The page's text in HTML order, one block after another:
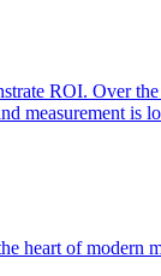
ROI. Over
measurement is
heart of modern